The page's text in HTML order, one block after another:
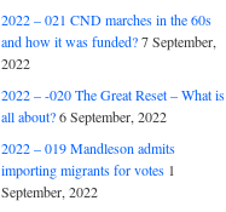
2022 – 021 CND marches in the 60s
and how it was funded?7 September,
2022
2022 – -020 The Great Reset – What is
all about?6 September, 2022
2022 – 019 Mandleson admits
importing migrants for votes 1
September, 2022